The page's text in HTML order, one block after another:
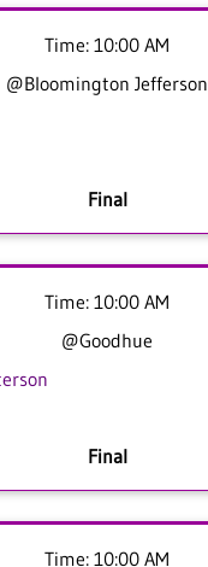
Time: 10:00 AM
@Bloomington Jefferson
Final
Time: 10:00 AM
@Goodhue
Final
Time: 10:00 AM